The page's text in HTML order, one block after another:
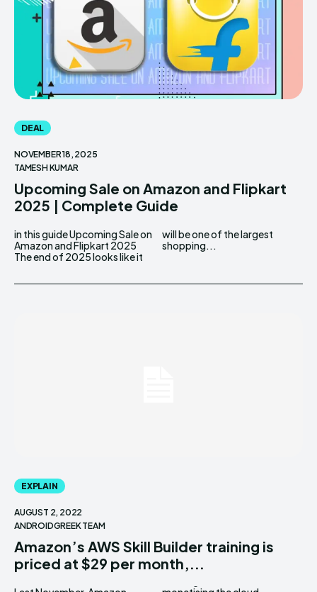
DEAL
NOVEMBER 18, 2025
TAMESH KUMAR
Upcoming Sale on Amazon and Flipkart
2025 | Complete Guide
in this guide Upcoming Sale on
Amazon and Flipkart 2025
The​‍​‌‍​‍‌ end of 2025 looks like it
will be one of the largest
shopping...
EXPLAIN
AUGUST 2, 2022
ANDROIDGREEK TEAM
Amazon’s AWS Skill Builder training is
priced at $29 per month,...